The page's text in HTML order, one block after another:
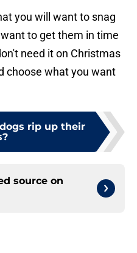
you will want to snag
to get them in time
need it on Christmas
choose what you want
rip up their
source on